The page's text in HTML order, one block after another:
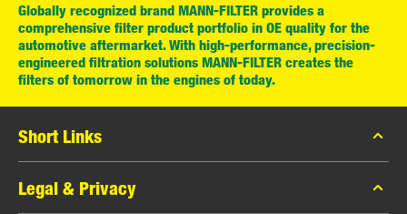
Globally recognized brand MANN-FILTER provides a
comprehensive filter product portfolio in OE quality for the
automotive aftermarket. With high-performance, precision-
engineered filtration solutions MANN-FILTER creates the
filters of tomorrow in the engines of today.
Short Links
MANN-FILTER Catalog
Legal & Privacy